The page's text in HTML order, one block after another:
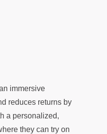
immersive
reduces returns by
a personalized,
they can try on